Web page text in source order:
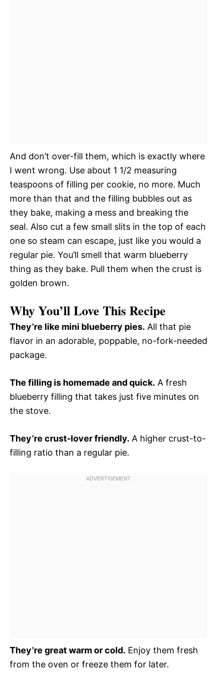
And don’t over-fill them, which is exactly where
I went wrong. Use about 1 1/2 measuring
teaspoons of filling per cookie, no more. Much
more than that and the filling bubbles out as
they bake, making a mess and breaking the
seal. Also cut a few small slits in the top of each
one so steam can escape, just like you would a
regular pie. You’ll smell that warm blueberry
thing as they bake. Pull them when the crust is
golden brown.
Why You’ll Love This Recipe
They’re like mini blueberry pies. All that pie
flavor in an adorable, poppable, no-fork-needed
package.
The filling is homemade and quick. A fresh
blueberry filling that takes just five minutes on
the stove.
They’re crust-lover friendly. A higher crust-to-
filling ratio than a regular pie.
They’re great warm or cold. Enjoy them fresh
from the oven or freeze them for later.